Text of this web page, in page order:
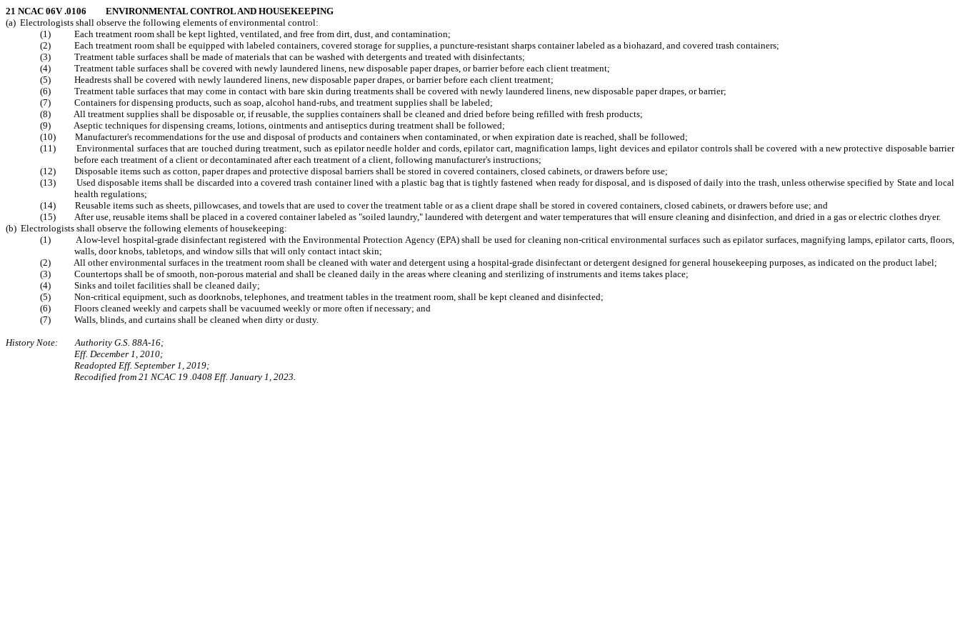
21 NCAC 06V .0106 ENVIRONMENTAL CONTROL AND HOUSEKEEPING
(a) Electrologists shall observe the following elements of environmental control:
(1) Each treatment room shall be kept lighted, ventilated, and free from dirt, dust, and contamination;
(2) Each treatment room shall be equipped with labeled containers, covered storage for supplies, a puncture-resistant sharps container labeled as a biohazard, and covered trash containers;
(3) Treatment table surfaces shall be made of materials that can be washed with detergents and treated with disinfectants;
(4) Treatment table surfaces shall be covered with newly laundered linens, new disposable paper drapes, or barrier before each client treatment;
(5) Headrests shall be covered with newly laundered linens, new disposable paper drapes, or barrier before each client treatment;
(6) Treatment table surfaces that may come in contact with bare skin during treatments shall be covered with newly laundered linens, new disposable paper drapes, or barrier;
(7) Containers for dispensing products, such as soap, alcohol hand-rubs, and treatment supplies shall be labeled;
(8) All treatment supplies shall be disposable or, if reusable, the supplies containers shall be cleaned and dried before being refilled with fresh products;
(9) Aseptic techniques for dispensing creams, lotions, ointments and antiseptics during treatment shall be followed;
(10) Manufacturer's recommendations for the use and disposal of products and containers when contaminated, or when expiration date is reached, shall be followed;
(11) Environmental surfaces that are touched during treatment, such as epilator needle holder and cords, epilator cart, magnification lamps, light devices and epilator controls shall be covered with a new protective disposable barrier
before each treatment of a client or decontaminated after each treatment of a client, following manufacturer's instructions;
(12) Disposable items such as cotton, paper drapes and protective disposal barriers shall be stored in covered containers, closed cabinets, or drawers before use;
(13) Used disposable items shall be discarded into a covered trash container lined with a plastic bag that is tightly fastened when ready for disposal, and is disposed of daily into the trash, unless otherwise specified by State and local
health regulations;
(14) Reusable items such as sheets, pillowcases, and towels that are used to cover the treatment table or as a client drape shall be stored in covered containers, closed cabinets, or drawers before use; and
(15) After use, reusable items shall be placed in a covered container labeled as "soiled laundry," laundered with detergent and water temperatures that will ensure cleaning and disinfection, and dried in a gas or electric clothes dryer.
(b) Electrologists shall observe the following elements of housekeeping:
(1) A low-level hospital-grade disinfectant registered with the Environmental Protection Agency (EPA) shall be used for cleaning non-critical environmental surfaces such as epilator surfaces, magnifying lamps, epilator carts, floors,
walls, door knobs, tabletops, and window sills that will only contact intact skin;
(2) All other environmental surfaces in the treatment room shall be cleaned with water and detergent using a hospital-grade disinfectant or detergent designed for general housekeeping purposes, as indicated on the product label;
(3) Countertops shall be of smooth, non-porous material and shall be cleaned daily in the areas where cleaning and sterilizing of instruments and items takes place;
(4) Sinks and toilet facilities shall be cleaned daily;
(5) Non-critical equipment, such as doorknobs, telephones, and treatment tables in the treatment room, shall be kept cleaned and disinfected;
(6) Floors cleaned weekly and carpets shall be vacuumed weekly or more often if necessary; and
(7) Walls, blinds, and curtains shall be cleaned when dirty or dusty.
History Note: Authority G.S. 88A-16;
Eff. December 1, 2010;
Readopted Eff. September 1, 2019;
Recodified from 21 NCAC 19 .0408 Eff. January 1, 2023.